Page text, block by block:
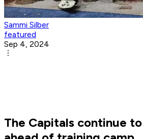
Sammi Silber
featured
Sep 4, 2024
The Capitals continue